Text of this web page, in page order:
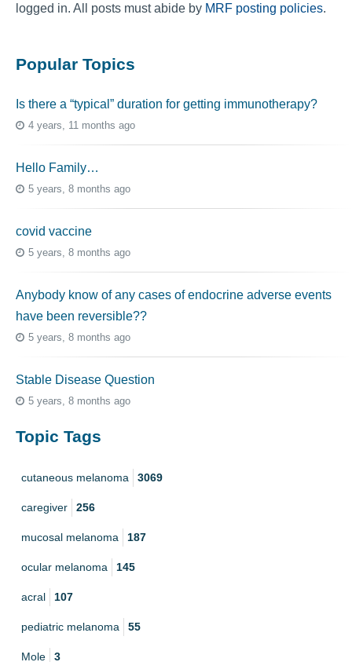
logged in. All posts must abide by MRF posting policies.
Popular Topics
Is there a “typical” duration for getting immunotherapy?
4 years, 11 months ago
Hello Family…
5 years, 8 months ago
covid vaccine
5 years, 8 months ago
Anybody know of any cases of endocrine adverse events
have been reversible??
5 years, 8 months ago
Stable Disease Question
5 years, 8 months ago
Topic Tags
cutaneous melanoma 3069
caregiver 256
mucosal melanoma 187
ocular melanoma 145
acral 107
pediatric melanoma 55
Mole 3